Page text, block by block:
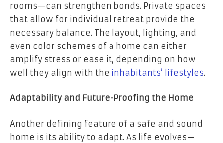
rooms—can strengthen bonds. Private spaces
that allow for individual retreat provide the
necessary balance. The layout, lighting, and
even color schemes of a home can either
amplify stress or ease it, depending on how
well they align with the inhabitants’ lifestyles.
Adaptability and Future-Proofing the Home
Another defining feature of a safe and sound
home is its ability to adapt. As life evolves—